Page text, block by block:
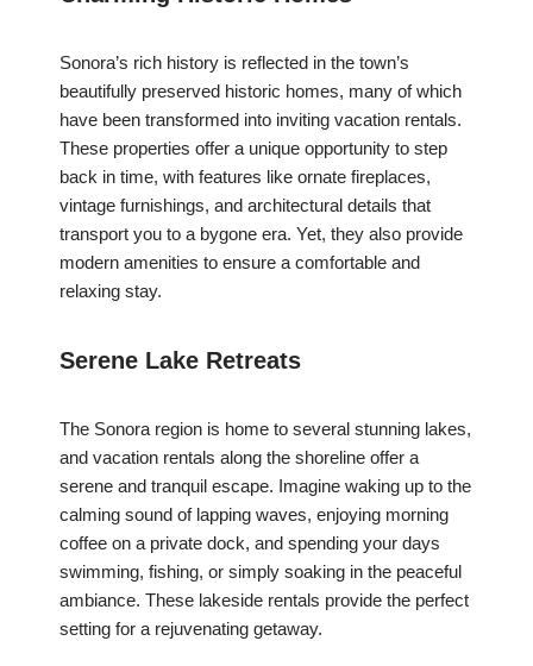
Sonora’s rich history is reflected in the town’s
beautifully preserved historic homes, many of which
have been transformed into inviting vacation rentals.
These properties offer a unique opportunity to step
back in time, with features like ornate fireplaces,
vintage furnishings, and architectural details that
transport you to a bygone era. Yet, they also provide
modern amenities to ensure a comfortable and
relaxing stay.
Serene Lake Retreats
The Sonora region is home to several stunning lakes,
and vacation rentals along the shoreline offer a
serene and tranquil escape. Imagine waking up to the
calming sound of lapping waves, enjoying morning
coffee on a private dock, and spending your days
swimming, fishing, or simply soaking in the peaceful
ambiance. These lakeside rentals provide the perfect
setting for a rejuvenating getaway.